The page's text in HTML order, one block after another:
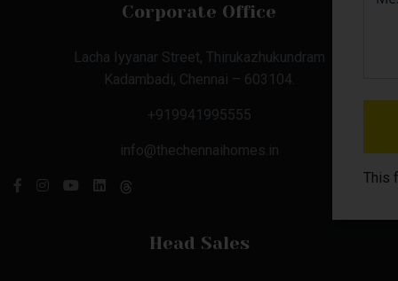
Corporate Office
Lacha Iyyanar Street, Thirukazhukundram
Kadambadi, Chennai – 603104.
+919941995555
info@thechennaihomes.in
Head Sales
This